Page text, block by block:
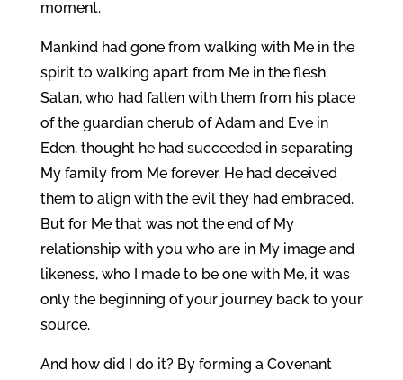
moment.
Mankind had gone from walking with Me in the
spirit to walking apart from Me in the flesh.
Satan, who had fallen with them from his place
of the guardian cherub of Adam and Eve in
Eden, thought he had succeeded in separating
My family from Me forever. He had deceived
them to align with the evil they had embraced.
But for Me that was not the end of My
relationship with you who are in My image and
likeness, who I made to be one with Me, it was
only the beginning of your journey back to your
source.
And how did I do it? By forming a Covenant